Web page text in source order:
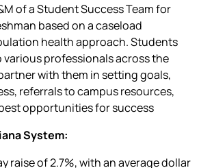
of a Student Success Team for
based on a caseload
health approach. Students
various professionals across the
with them in setting goals,
referrals to campus resources,
opportunities for success
System:
raise of 2.7%, with an average dollar